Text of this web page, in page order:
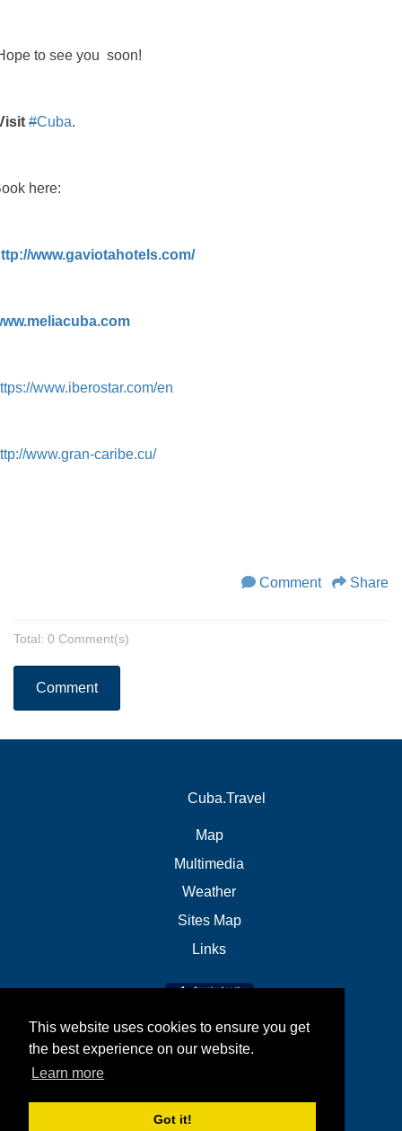
This website uses cookies to ensure you get
the best experience on our website.
Learn more
Got it!
to see you soon!
#Cuba.
here:
www.gaviotahotels.com/
www.iberostar.com/en
www.gran-caribe.cu/
Comment Share
Total: 0 Comment(s)
Comment
Cuba.Travel
Map
Multimedia
Weather
Sites Map
Links